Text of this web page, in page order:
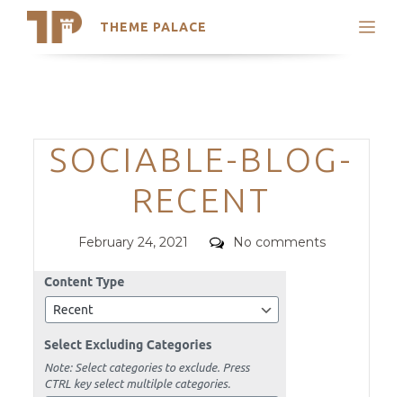
THEME PALACE
Search
Trending Themes
Categories
SOCIABLE-BLOG-
RECENT
Posted
February 24, 2021 Comments
No comments